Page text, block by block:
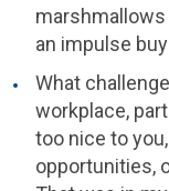
an impulse
What
workplace,
too nice to
opportunities,